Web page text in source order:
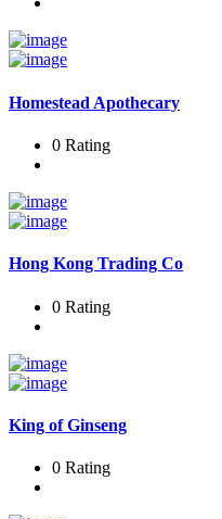
Homestead Apothecary
0 Rating
Hong Kong Trading Co
0 Rating
King of Ginseng
0 Rating